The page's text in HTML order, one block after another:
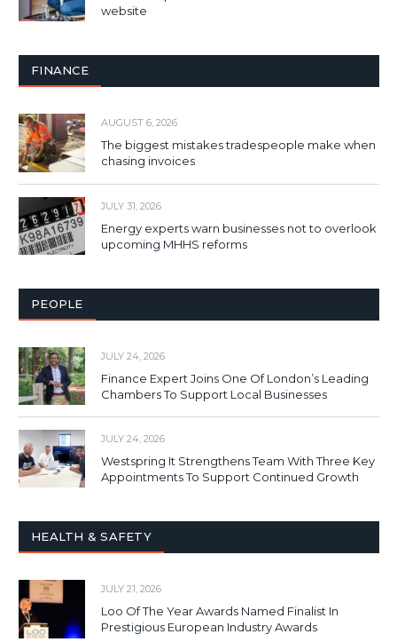
website
FINANCE
AUGUST 6, 2026
The biggest mistakes tradespeople make when
chasing invoices
JULY 31, 2026
Energy experts warn businesses not to overlook
upcoming MHHS reforms
PEOPLE
JULY 24, 2026
Finance Expert Joins One Of London’s Leading
Chambers To Support Local Businesses
JULY 24, 2026
Westspring It Strengthens Team With Three Key
Appointments To Support Continued Growth
HEALTH & SAFETY
JULY 21, 2026
Loo Of The Year Awards Named Finalist In
Prestigious European Industry Awards